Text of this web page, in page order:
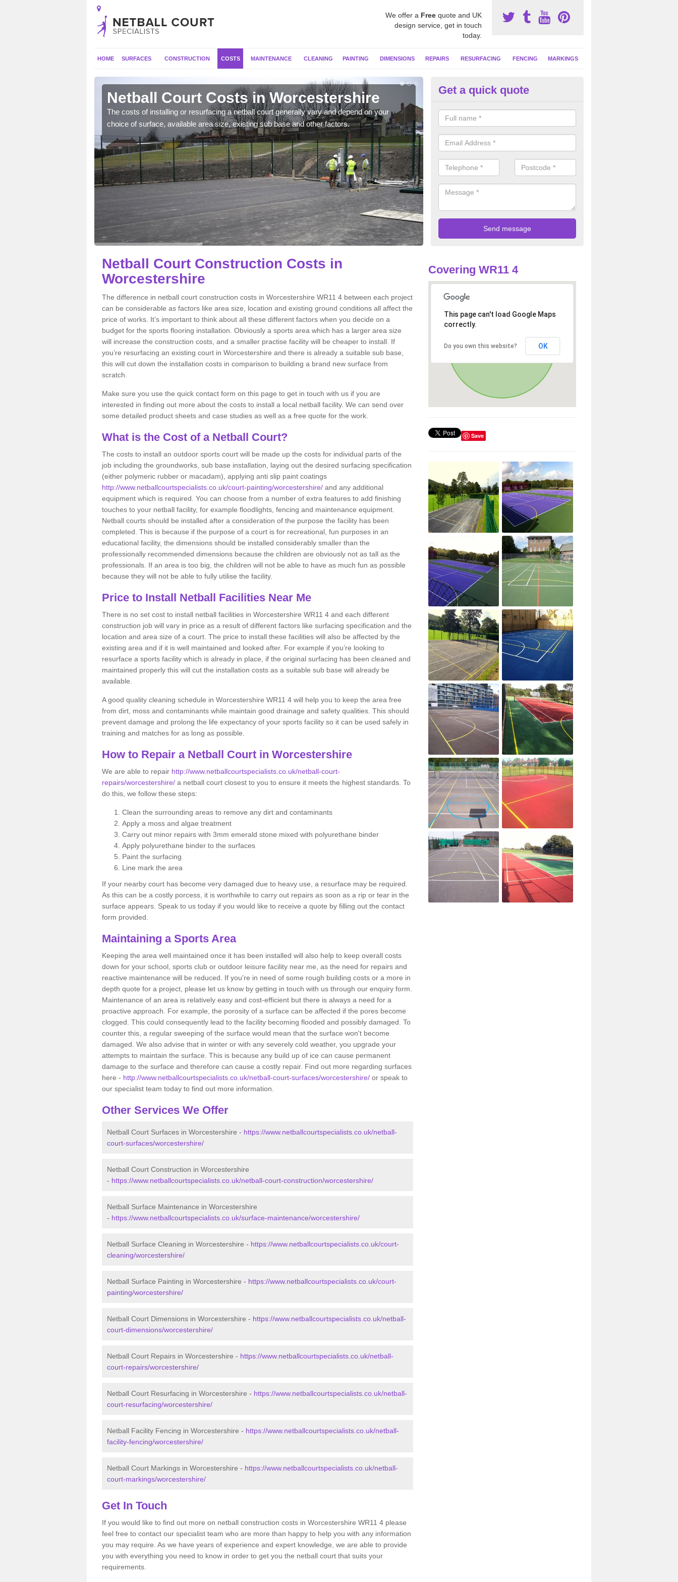
We offer a Free quote and UK
design service, get in touch
today.
HOME SURFACES CONSTRUCTION COSTS MAINTENANCE CLEANING PAINTING DIMENSIONS REPAIRS RESURFACING FENCING MARKINGS
Netball Court Costs in Worcestershire
The costs of installing or resurfacing a netball court generally vary and depend on your
choice of surface, available area size, existing sub base and other factors.
Netball Construction Prices in
Worcestershire
We will be able to offer a detailed quote based on your individual project
preparing the ground, installing the surface and any additional extras.
Get a quick quote
Netball Court Construction Costs in
Worcestershire
The difference in netball court construction costs in Worcestershire WR11 4 between each project
can be considerable as factors like area size, location and existing ground conditions all affect the
price of works. It’s important to think about all these different factors when you decide on a
budget for the sports flooring installation. Obviously a sports area which has a larger area size
will increase the construction costs, and a smaller practise facility will be cheaper to install. If
you’re resurfacing an existing court in Worcestershire and there is already a suitable sub base,
this will cut down the installation costs in comparison to building a brand new surface from
scratch.
Make sure you use the quick contact form on this page to get in touch with us if you are
interested in finding out more about the costs to install a local netball facility. We can send over
some detailed product sheets and case studies as well as a free quote for the work.
What is the Cost of a Netball Court?
The costs to install an outdoor sports court will be made up the costs for individual parts of the
job including the groundworks, sub base installation, laying out the desired surfacing specification
(either polymeric rubber or macadam), applying anti slip paint coatings
http://www.netballcourtspecialists.co.uk/court-painting/worcestershire/ and any additional
equipment which is required. You can choose from a number of extra features to add finishing
touches to your netball facility, for example floodlights, fencing and maintenance equipment.
Netball courts should be installed after a consideration of the purpose the facility has been
completed. This is because if the purpose of a court is for recreational, fun purposes in an
educational facility, the dimensions should be installed considerably smaller than the
professionally recommended dimensions because the children are obviously not as tall as the
professionals. If an area is too big, the children will not be able to have as much fun as possible
because they will not be able to fully utilise the facility.
Price to Install Netball Facilities Near Me
There is no set cost to install netball facilities in Worcestershire WR11 4 and each different
construction job will vary in price as a result of different factors like surfacing specification and the
location and area size of a court. The price to install these facilities will also be affected by the
existing area and if it is well maintained and looked after. For example if you’re looking to
resurface a sports facility which is already in place, if the original surfacing has been cleaned and
maintained properly this will cut the installation costs as a suitable sub base will already be
available.
A good quality cleaning schedule in Worcestershire WR11 4 will help you to keep the area free
from dirt, moss and contaminants while maintain good drainage and safety qualities. This should
prevent damage and prolong the life expectancy of your sports facility so it can be used safely in
training and matches for as long as possible.
How to Repair a Netball Court in Worcestershire
We are able to repair http://www.netballcourtspecialists.co.uk/netball-court-
repairs/worcestershire/ a netball court closest to you to ensure it meets the highest standards. To
do this, we follow these steps:
Clean the surrounding areas to remove any dirt and contaminants
Apply a moss and algae treatment
Carry out minor repairs with 3mm emerald stone mixed with polyurethane binder
Apply polyurethane binder to the surfaces
Paint the surfacing
Line mark the area
If your nearby court has become very damaged due to heavy use, a resurface may be required.
As this can be a costly porcess, it is worthwhile to carry out repairs as soon as a rip or tear in the
surface appears. Speak to us today if you would like to receive a quote by filling out the contact
form provided.
Maintaining a Sports Area
Keeping the area well maintained once it has been installed will also help to keep overall costs
down for your school, sports club or outdoor leisure facility near me, as the need for repairs and
reactive maintenance will be reduced. If you’re in need of some rough building costs or a more in
depth quote for a project, please let us know by getting in touch with us through our enquiry form.
Maintenance of an area is relatively easy and cost-efficient but there is always a need for a
proactive approach. For example, the porosity of a surface can be affected if the pores become
clogged. This could consequently lead to the facility becoming flooded and possibly damaged. To
counter this, a regular sweeping of the surface would mean that the surface won't become
damaged. We also advise that in winter or with any severely cold weather, you upgrade your
attempts to maintain the surface. This is because any build up of ice can cause permanent
damage to the surface and therefore can cause a costly repair. Find out more regarding surfaces
here - http://www.netballcourtspecialists.co.uk/netball-court-surfaces/worcestershire/ or speak to
our specialist team today to find out more information.
Other Services We Offer
Netball Court Surfaces in Worcestershire - https://www.netballcourtspecialists.co.uk/netball-
court-surfaces/worcestershire/
Netball Court Construction in Worcestershire
- https://www.netballcourtspecialists.co.uk/netball-court-construction/worcestershire/
Netball Surface Maintenance in Worcestershire
- https://www.netballcourtspecialists.co.uk/surface-maintenance/worcestershire/
Netball Surface Cleaning in Worcestershire - https://www.netballcourtspecialists.co.uk/court-
cleaning/worcestershire/
Netball Surface Painting in Worcestershire - https://www.netballcourtspecialists.co.uk/court-
painting/worcestershire/
Netball Court Dimensions in Worcestershire - https://www.netballcourtspecialists.co.uk/netball-
court-dimensions/worcestershire/
Netball Court Repairs in Worcestershire - https://www.netballcourtspecialists.co.uk/netball-
court-repairs/worcestershire/
Netball Court Resurfacing in Worcestershire - https://www.netballcourtspecialists.co.uk/netball-
court-resurfacing/worcestershire/
Netball Facility Fencing in Worcestershire - https://www.netballcourtspecialists.co.uk/netball-
facility-fencing/worcestershire/
Netball Court Markings in Worcestershire - https://www.netballcourtspecialists.co.uk/netball-
court-markings/worcestershire/
Get In Touch
If you would like to find out more on netball construction costs in Worcestershire WR11 4 please
feel free to contact our specialist team who are more than happy to help you with any information
you may require. As we have years of experience and expert knowledge, we are able to provide
you with everything you need to know in order to get you the netball court that suits your
requirements.
Covering WR11 4
This page can't load Google Maps
correctly.
Do you own this website? OK
Save